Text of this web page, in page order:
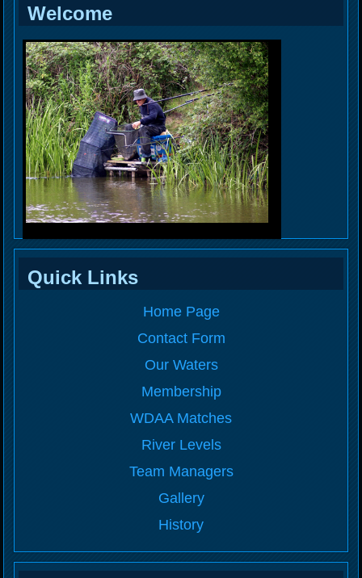
Welcome
Quick Links
Home Page
Contact Form
Our Waters
Membership
WDAA Matches
River Levels
Team Managers
Gallery
History